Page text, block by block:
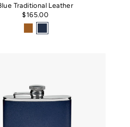
Traditional Leather
$165.00